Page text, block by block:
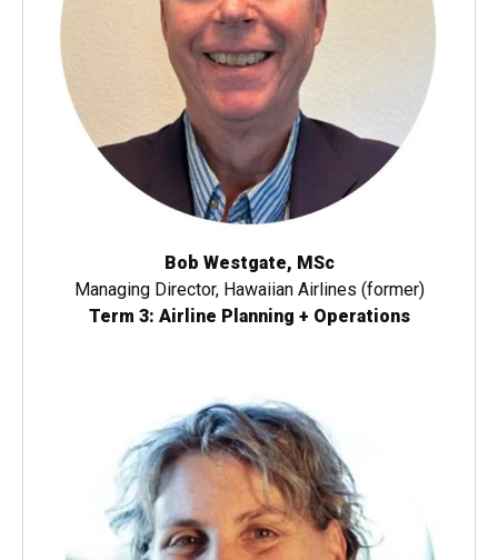
Bob Westgate, MSc
Managing Director, Hawaiian Airlines (former)
Term 3: Airline Planning + Operations